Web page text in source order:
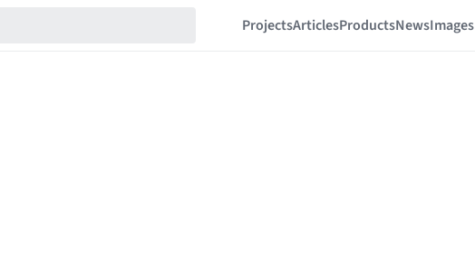
ProjectsArticlesProductsNewsImages